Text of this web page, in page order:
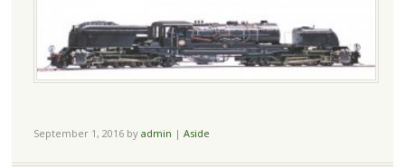
September 1, 2016by admin | Aside